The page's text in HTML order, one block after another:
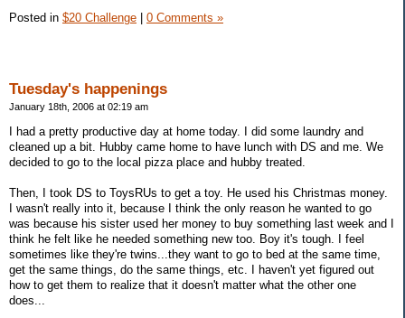
Posted in $20 Challenge 0 Comments »
Tuesday's happenings
January 18th, 2006 at 02:19 am
I had a pretty productive day at home today. I did some laundry and
cleaned up a bit. Hubby came home to have lunch with DS and me. We
decided to go to the local pizza place and hubby treated.
Then, I took DS to ToysRUs to get a toy. He used his Christmas money.
I wasn't really into it, because I think the only reason he wanted to go
was because his sister used her money to buy something last week and I
think he felt like he needed something new too. Boy it's tough. I feel
sometimes like they're twins...they want to go to bed at the same time,
get the same things, do the same things, etc. I haven't yet figured out
how to get them to realize that it doesn't matter what the other one
does...